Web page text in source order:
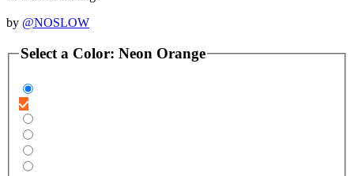
by @NOSLOW
Select a Color: Neon Orange